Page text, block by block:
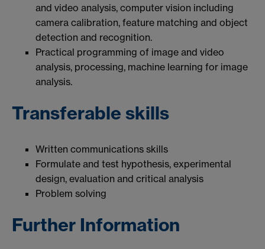
and video analysis, computer vision including
camera calibration, feature matching and object
detection and recognition.
Practical programming of image and video
analysis, processing, machine learning for image
analysis.
Transferable skills
Written communications skills
Formulate and test hypothesis, experimental
design, evaluation and critical analysis
Problem solving
Further Information